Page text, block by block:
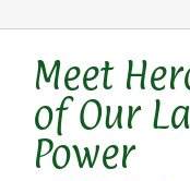
Meet
of Our
Power